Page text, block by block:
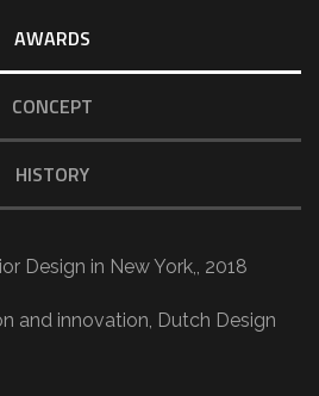
AWARDS
CONCEPT
HISTORY
Design in New York,, 2018
and innovation, Dutch Design